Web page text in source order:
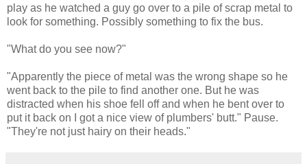
play as he watched a guy go over to a pile of scrap metal to
look for something. Possibly something to fix the bus.
"What do you see now?"
"Apparently the piece of metal was the wrong shape so he
went back to the pile to find another one. But he was
distracted when his shoe fell off and when he bent over to
put it back on I got a nice view of plumbers' butt." Pause.
"They're not just hairy on their heads."